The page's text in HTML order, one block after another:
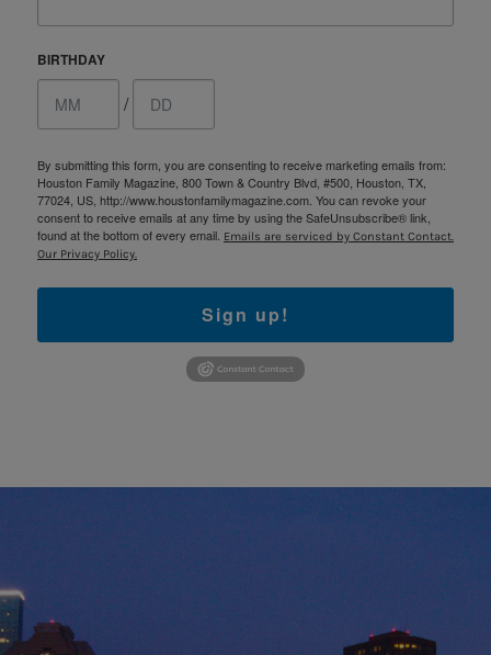
BIRTHDAY
/
By submitting this form, you are consenting to receive marketing emails from:
Houston Family Magazine, 800 Town & Country Blvd, #500, Houston, TX,
77024, US, http://www.houstonfamilymagazine.com. You can revoke your
consent to receive emails at any time by using the SafeUnsubscribe® link,
found at the bottom of every email. Emails are serviced by Constant Contact.
Our Privacy Policy.
Sign up!